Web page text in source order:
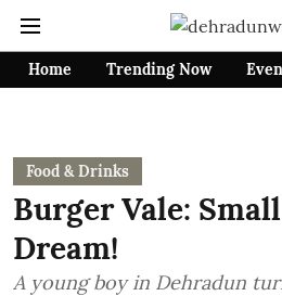
Home Trending Now
Food & Drinks
Burger Vale:
Dream!
A young boy in Dehradun